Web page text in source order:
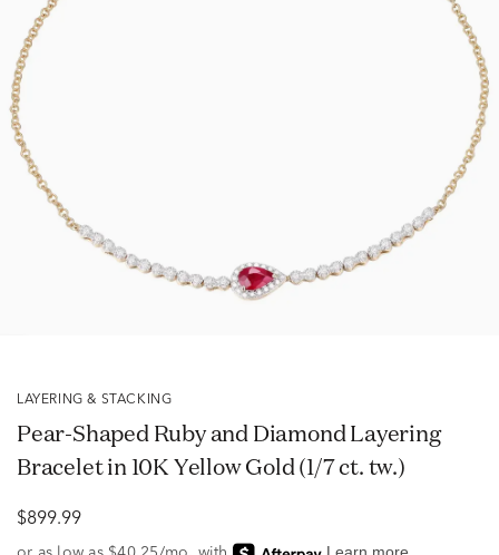
LAYERING & STACKING
Pear-Shaped Ruby and Diamond Layering
Bracelet in 10K Yellow Gold (1/7 ct. tw.)
$899.99